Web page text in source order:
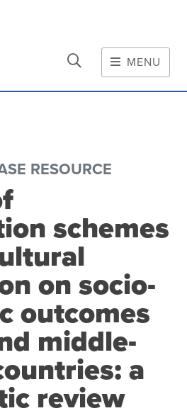
MENU
Initiative
website
value chains
food value chains
value chain services
of Practice
About the CoP
forum
tools
of Change
RESOURCE
schemes
on socio-
outcomes
middle-
a
review